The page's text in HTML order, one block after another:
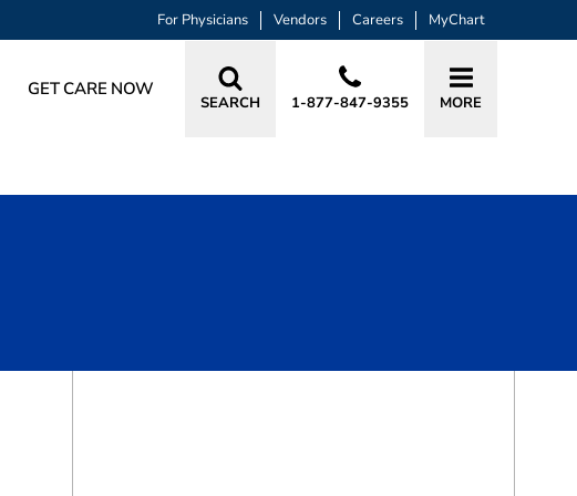
For Physicians Vendors Careers MyChart
GET CARE NOW
SEARCH 1-877-847-9355 MORE